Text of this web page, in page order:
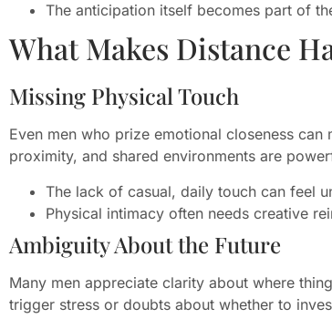
The anticipation itself becomes part of
What Makes Distance
Missing Physical Touch
Even men who prize emotional closeness
proximity, and shared environments are
The lack of casual, daily touch can feel
Physical intimacy often needs creative
Ambiguity About the Future
Many men appreciate clarity about where
trigger stress or doubts about whether to